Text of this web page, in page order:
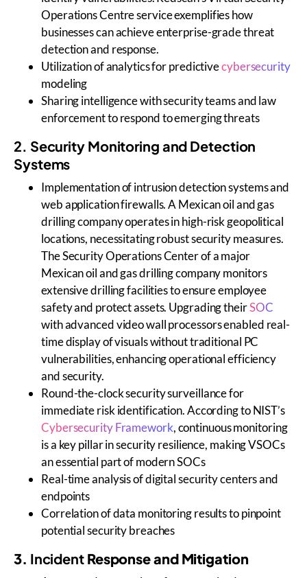
Operations Centre service exemplifies how
businesses can achieve enterprise-grade threat
detection and response.
Utilization of analytics for predictivecybersecurity
modeling
Sharing intelligence with security teams and law
enforcement to respond to emerging threats
2. Security Monitoring and Detection
Systems
Implementation of intrusion detection systems and
web application firewalls. A Mexican oil and gas
drilling company operates in high-risk geopolitical
locations, necessitating robust security measures.
The Security Operations Center of a major
Mexican oil and gas drilling company monitors
extensive drilling facilities to ensure employee
safety and protect assets. Upgrading theirSOC
with advanced video wall processors enabled real-
time display of visuals without traditional PC
vulnerabilities, enhancing operational efficiency
and security.
Round-the-clock security surveillance for
immediate risk identification. According to NIST’s
Cybersecurity Framework, continuous monitoring
is a key pillar in security resilience, making VSOCs
an essential part of modern SOCs
Real-time analysis of digital security centers and
endpoints
Correlation of data monitoring results to pinpoint
potential security breaches
3. IncidentResponse and Mitigation